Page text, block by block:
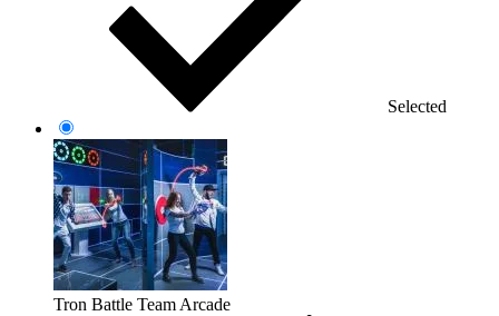
Selected
Tron Battle Team Arcade